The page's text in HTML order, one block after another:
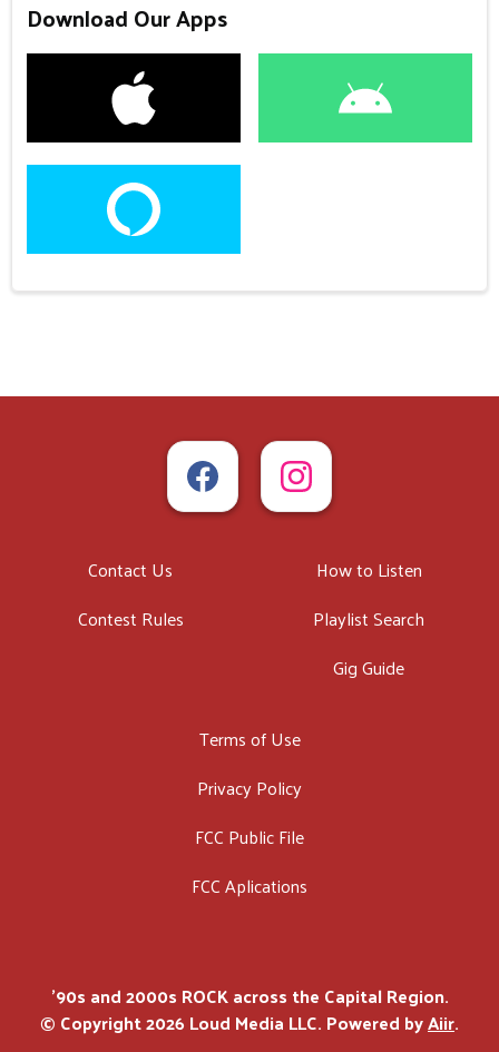
Download Our Apps
Contact Us
Contest Rules
How to Listen
Playlist Search
Gig Guide
Terms of Use
Privacy Policy
FCC Public File
FCC Aplications
'90s and 2000s ROCK across the Capital Region.
© Copyright 2026 Loud Media LLC. Powered byAiir.